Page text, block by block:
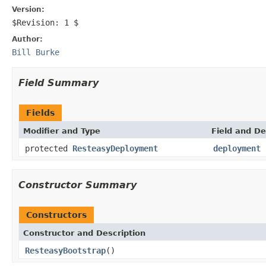
Version:
$Revision: 1 $
Author:
Bill Burke
Field Summary
Fields
Modifier and Type Field and
protected ResteasyDeployment deployment
Constructor Summary
Constructors
Constructor and Description
ResteasyBootstrap()